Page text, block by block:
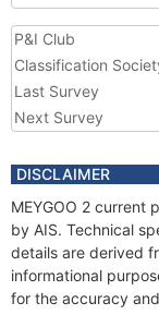
P&I Club
Classification
Last Survey
Next Survey
DISCLAIMER
MEYGOO 2 current
by AIS. Technical
details are derived
informational
for the accuracy